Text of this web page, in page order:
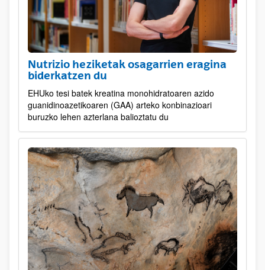
Nutrizio heziketak osagarrien eragina
biderkatzen du
EHUko tesi batek kreatina monohidratoaren azido
guanidinoazetikoaren (GAA) arteko konbinazioari
buruzko lehen azterlana balioztatu du